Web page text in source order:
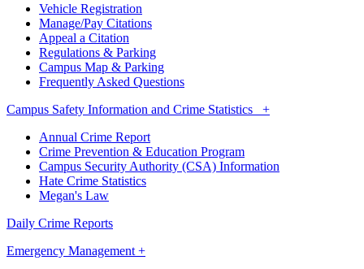
Vehicle Registration
Manage/Pay Citations
Appeal a Citation
Regulations & Parking
Campus Map & Parking
Frequently Asked Questions
Campus Safety Information and Crime Statistics +
Annual Crime Report
Crime Prevention & Education Program
Campus Security Authority (CSA) Information
Hate Crime Statistics
Megan's Law
Daily Crime Reports
Emergency Management +